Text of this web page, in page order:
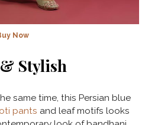
Now
Stylish
same time, this Persian blue
pants and leaf motifs looks